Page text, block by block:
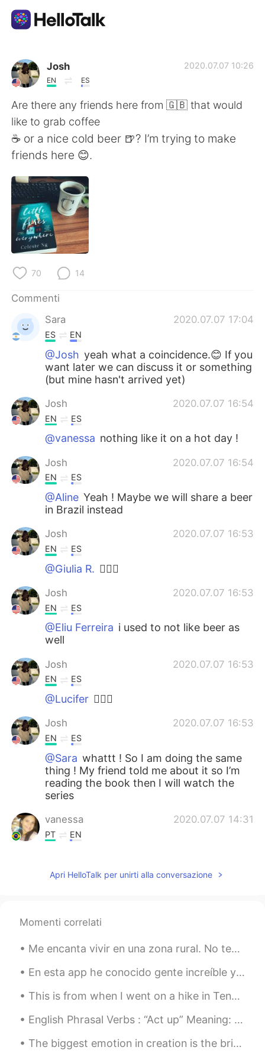
App di scambio linguistico
AI Grammar Checker
Italiano
English
繁體中文
العربية
Deutsch
한국어
ไทย
Türkçe Tiếng Việt
Português
Josh
EN ES
2020.07.07 10:26
Are there any friends here from 🇬🇧 that would
like to grab coffee
☕️ or a nice cold beer 🍺? I’m trying to make
friends here 😊.
70 14
Commenti
Sara
2020.07.07 17:04
ES EN
@Josh yeah what a coincidence.😊 If you
want later we can discuss it or something
(but mine hasn't arrived yet)
Josh 2020.07.07 16:54
EN ES
@vanessa nothing like it on a hot day !
Josh 2020.07.07 16:54
EN ES
@Aline Yeah ! Maybe we will share a beer
in Brazil instead
Josh 2020.07.07 16:53
EN ES
@Giulia R. 🙋🏽‍♂️
Josh 2020.07.07 16:53
EN ES
@Eliu Ferreira i used to not like beer as
well
Josh 2020.07.07 16:53
EN ES
@Lucifer 🙋🏽‍♂️
Josh 2020.07.07 16:53
EN ES
@Sara whattt ! So I am doing the same
thing ! My friend told me about it so I’m
reading the book then I will watch the
series
vanessa 2020.07.07 14:31
PT EN
Aline 2020.07.07 11:12
ES EN
I ordered the same book in english some
then watch the show
Giulia R. 2020.07.07 11:04
Apri HelloTalk per unirti alla conversazione
Momenti correlati
Me encanta vivir en una zona rural. No tengo que quedarme adentro para practicar el distanciamien...
En esta app he conocido gente increíble y maravillosa, pero a muchos se les olvida el propósito d...
This is from when I went on a hike in Tennessee! I’ve traveled to many places should I share my t...
English Phrasal Verbs : “Act up” Meaning: 1. misbehave. (people) 2. fail to function properly. ...
The biggest emotion in creation is the bridge to optimism... 🌅 🌄 🌉 Smooth little shot that I took...